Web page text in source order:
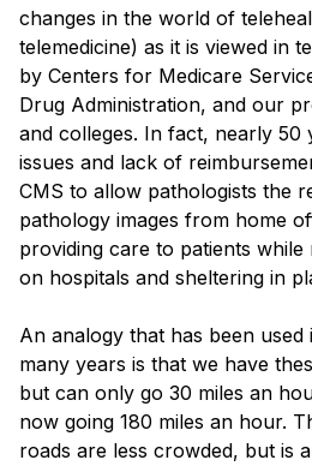
changes in the world of
telemedicine) as it is viewed in
by Centers for Medicare
Drug Administration, and our
and colleges. In fact, nearly 50
issues and lack of
CMS to allow pathologists the
pathology images from home
providing care to patients while
on hospitals and sheltering in
An analogy that has been
many years is that we have
but can only go 30 miles an
now going 180 miles an hour.
roads are less crowded, but is